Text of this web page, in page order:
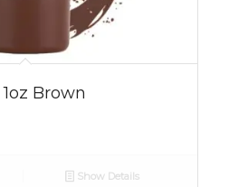
Brown
Show Details